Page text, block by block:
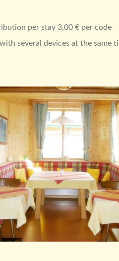
per stay 3,00 € per code
several devices at the same